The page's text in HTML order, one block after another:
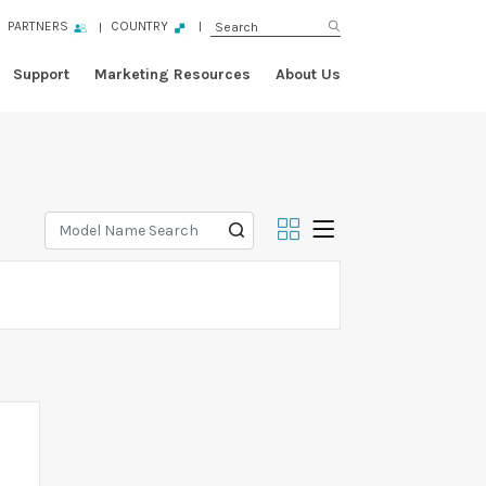
PARTNERS COUNTRY
Support Marketing Resources About Us